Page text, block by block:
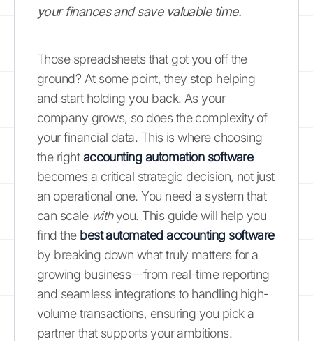
your finances and save valuable time.
Those spreadsheets that got you off the
ground? At some point, they stop helping
and start holding you back. As your
company grows, so does the complexity of
your financial data. This is where choosing
the rightaccounting automation software
becomes a critical strategic decision, not just
an operational one. You need a system that
can scale withyou. This guide will help you
find the best automated accounting software
by breaking down what truly matters for a
growing business—from real-time reporting
and seamless integrations to handling high-
volume transactions, ensuring you pick a
partner that supports your ambitions.